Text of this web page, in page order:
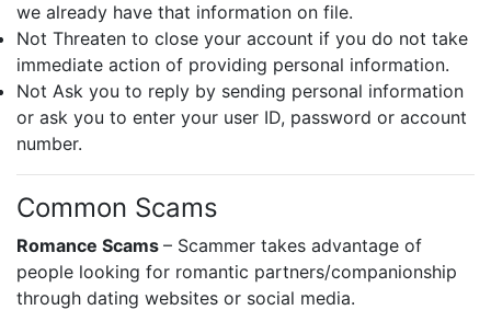
we already have that information on file.
Not Threaten to close your account if you do not take
immediate action of providing personal information.
Not Ask you to reply by sending personal information
or ask you to enter your user ID, password or account
number.
Common Scams
Romance Scams – Scammer takes advantage of
people looking for romantic partners/companionship
through dating websites or social media.